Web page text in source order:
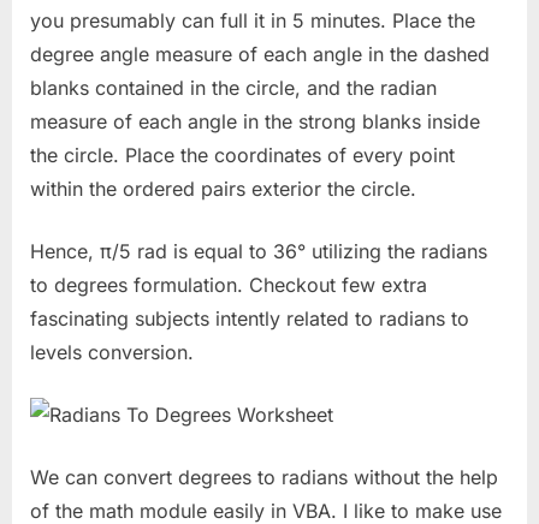
you presumably can full it in 5 minutes. Place the
degree angle measure of each angle in the dashed
blanks contained in the circle, and the radian
measure of each angle in the strong blanks inside
the circle. Place the coordinates of every point
within the ordered pairs exterior the circle.
Hence, π/5 rad is equal to 36° utilizing the radians
to degrees formulation. Checkout few extra
fascinating subjects intently related to radians to
levels conversion.
We can convert degrees to radians without the help
of the math module easily in VBA. I like to make use